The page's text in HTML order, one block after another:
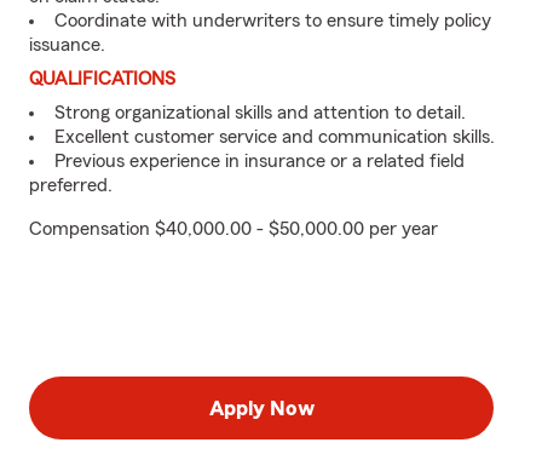
Coordinate with underwriters to ensure timely policy
issuance.
QUALIFICATIONS
Strong organizational skills and attention to detail.
Excellent customer service and communication skills.
Previous experience in insurance or a related field
preferred.
Compensation $40,000.00 - $50,000.00 per year
Apply Now